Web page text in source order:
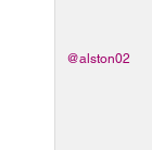
@alston02